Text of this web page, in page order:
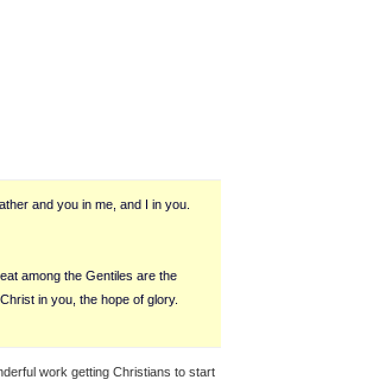
and you in me, and I in you.
among the Gentiles are the
in you, the hope of glory.
work getting Christians to start